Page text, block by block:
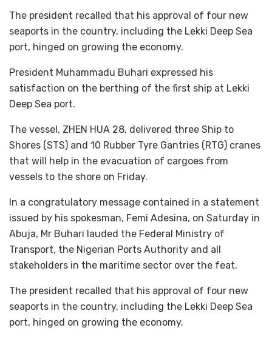
The president recalled that his approval of four new
seaports in the country, including the Lekki Deep Sea
port, hinged on growing the economy.
President Muhammadu Buhari expressed his
satisfaction on the berthing of the first ship at Lekki
Deep Sea port.
The vessel, ZHEN HUA 28, delivered three Ship to
Shores (STS) and 10 Rubber Tyre Gantries (RTG) cranes
that will help in the evacuation of cargoes from
vessels to the shore on Friday.
In a congratulatory message contained in a statement
issued by his spokesman, Femi Adesina, on Saturday in
Abuja, Mr Buhari lauded the Federal Ministry of
Transport, the Nigerian Ports Authority and all
stakeholders in the maritime sector over the feat.
The president recalled that his approval of four new
seaports in the country, including the Lekki Deep Sea
port, hinged on growing the economy.